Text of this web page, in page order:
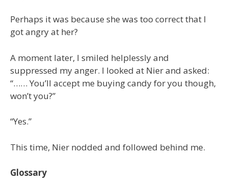
Perhaps it was because she was too correct that I
got angry at her?
A moment later, I smiled helplessly and
suppressed my anger. I looked at Nier and asked:
“…… You’ll accept me buying candy for you though,
won’t you?”
“Yes.”
This time, Nier nodded and followed behind me.
Glossary